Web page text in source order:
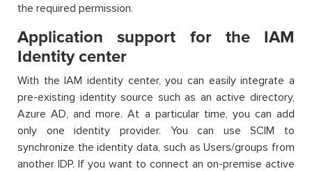
the required permission.
Application support for the IAM
Identity center
With the IAM identity center, you can easily integrate a
pre-existing identity source such as an active directory,
Azure AD, and more. At a particular time, you can add
only one identity provider. You can use SCIM to
synchronize the identity data, such as Users/groups from
another IDP. If you want to connect an on-premise active